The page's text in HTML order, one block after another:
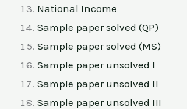
National Income
Sample paper solved (QP)
Sample paper solved (MS)
Sample paper unsolved I
Sample paper unsolved II
Sample paper unsolved III